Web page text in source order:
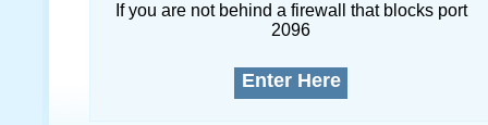
If you are not behind a firewall that blocks port
2096
Enter Here